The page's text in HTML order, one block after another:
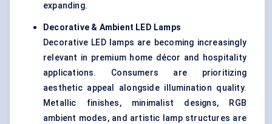
expanding.
Decorative & Ambient LED Lamps
Decorative LED lamps are becoming increasingly
relevant in premium home décor and hospitality
applications. Consumers are prioritizing
aesthetic appeal alongside illumination quality.
Metallic finishes, minimalist designs, RGB
ambient modes, and artistic lamp structures are